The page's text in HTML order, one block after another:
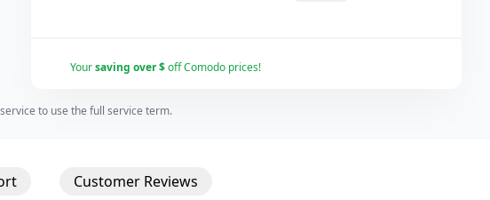
Yoursaving over $off Comodo prices!
to use the full service term.
Customer Reviews